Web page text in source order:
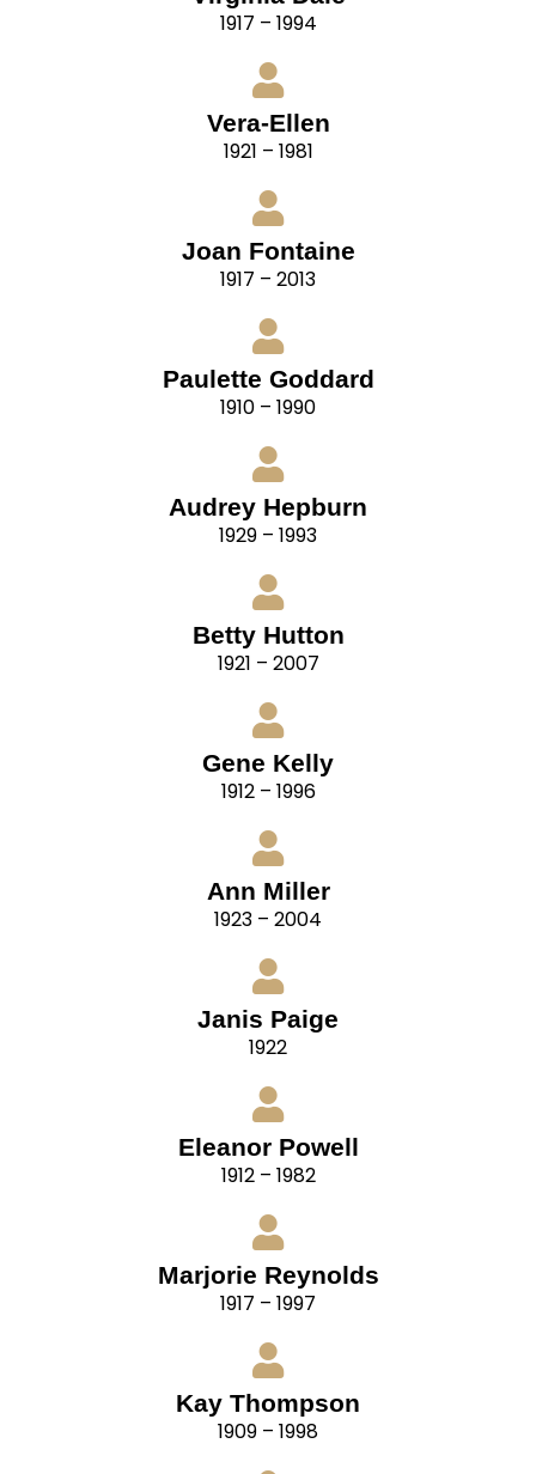
1917 – 1994
Vera-Ellen
1921 – 1981
Joan Fontaine
1917 – 2013
Paulette Goddard
1910 – 1990
Audrey Hepburn
1929 – 1993
Betty Hutton
1921 – 2007
Gene Kelly
1912 – 1996
Ann Miller
1923 – 2004
Janis Paige
1922
Eleanor Powell
1912 – 1982
Marjorie Reynolds
1917 – 1997
Kay Thompson
1909 – 1998